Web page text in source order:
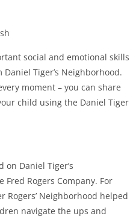
social and emotional skills
Tiger’s Neighborhood.
moment – you can share
child using the Daniel Tiger
on Daniel Tiger’s
Rogers Company. For
Rogers’ Neighborhood helped
navigate the ups and